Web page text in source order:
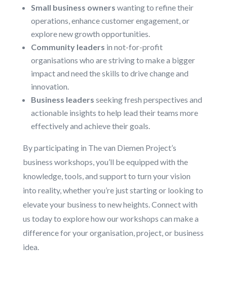
Small business owners wanting to refine their
operations, enhance customer engagement, or
explore new growth opportunities.
Community leaders in not-for-profit
organisations who are striving to make a bigger
impact and need the skills to drive change and
innovation.
Business leaders seeking fresh perspectives and
actionable insights to help lead their teams more
effectively and achieve their goals.
By participating in The van Diemen Project’s
business workshops, you’ll be equipped with the
knowledge, tools, and support to turn your vision
into reality, whether you’re just starting or looking to
elevate your business to new heights. Connect with
us today to explore how our workshops can make a
difference for your organisation, project, or business
idea.